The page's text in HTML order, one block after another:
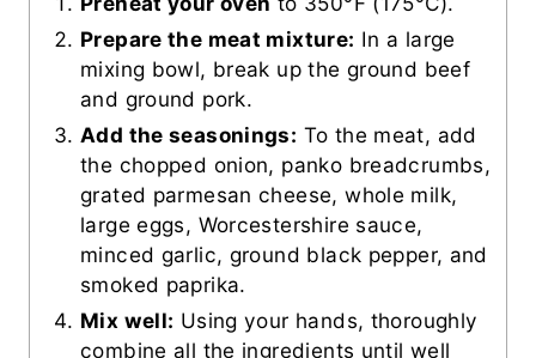
Prepare the meat mixture: In a large
mixing bowl, break up the ground beef
and ground pork.
Add the seasonings: To the meat, add
the chopped onion, panko breadcrumbs,
grated parmesan cheese, whole milk,
large eggs, Worcestershire sauce,
minced garlic, ground black pepper, and
smoked paprika.
Mix well: Using your hands, thoroughly
combine all the ingredients until well